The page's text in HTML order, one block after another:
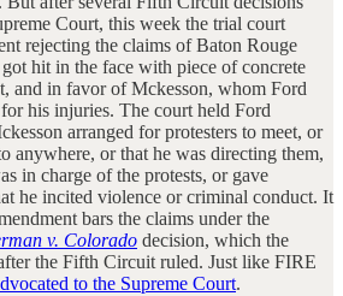
Court, this week the trial court
rejecting the claims of Baton Rouge
hit in the face with piece of concrete
and in favor of Mckesson, whom Ford
his injuries. The court held Ford
arranged for protesters to meet, or
anywhere, or that he was directing them,
in charge of the protests, or gave
he incited violence or criminal conduct. It
bars the claims under the
v. Colorado decision, which the
the Fifth Circuit ruled. Just like FIRE
to the Supreme Court.